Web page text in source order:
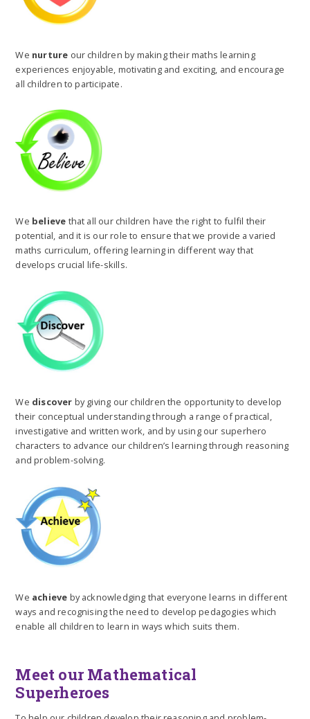
We nurture our children by making their maths learning
experiences enjoyable, motivating and exciting, and encourage
all children to participate.
We believe that all our children have the right to fulfil their
potential, and it is our role to ensure that we provide a varied
maths curriculum, offering learning in different way that
develops crucial life-skills.
We discover by giving our children the opportunity to develop
their conceptual understanding through a range of practical,
investigative and written work, and by using our superhero
characters to advance our children’s learning through reasoning
and problem-solving.
We achieve by acknowledging that everyone learns in different
ways and recognising the need to develop pedagogies which
enable all children to learn in ways which suits them.
Meet our Mathematical
Superheroes